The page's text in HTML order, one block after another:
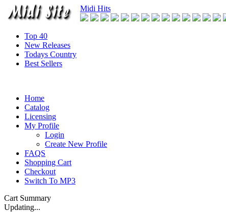
Midi Hits
Top 40
New Releases
Todays Country
Best Sellers
Home
Catalog
Licensing
My Profile
Login
Create New Profile
FAQS
Shopping Cart
Checkout
Switch To MP3
Cart Summary
Updating...